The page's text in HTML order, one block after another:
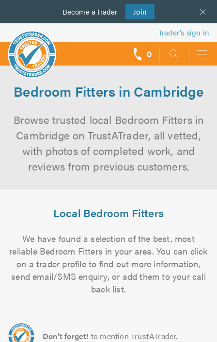
Become a trader Join
us
Trader’s sign in
0
Bedroom Fitters in Cambridge
Browse trusted local Bedroom Fitters in
Cambridge on TrustATrader, all vetted,
with photos of completed work, and
reviews from previous customers.
Local Bedroom Fitters
We have found a selection of the best, most
reliable Bedroom Fitters in your area. You can click
on a trader profile to find out more information,
send email/SMS enquiry, or add them to your call
back list.
Don't forget! to mention TrustATrader.